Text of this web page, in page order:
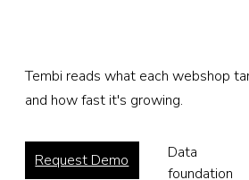
Tembi reads what each webshop
and how fast it's growing.
Request Demo
Data
foundation